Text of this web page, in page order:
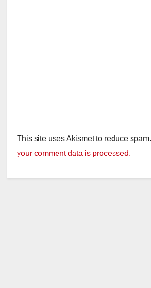
This site uses Akismet to reduce spam.
your comment data is processed.